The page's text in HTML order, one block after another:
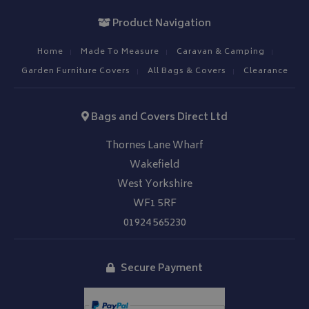
Product Navigation
Home Made To Measure
Caravan & Camping
Garden Furniture Covers
All Bags & Covers Clearance
Bags and Covers Direct Ltd
Thornes Lane Wharf
Wakefield
West Yorkshire
WF1 5RF
01924 565230
Secure Payment
__Secure-ROLLOUT_TOKEN